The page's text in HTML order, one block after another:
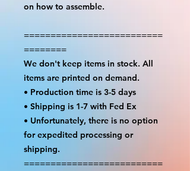
on how to assemble.
==========================
========
We don't keep items in stock. All
items are printed on demand.
• Production time is 3-5 days
• Shipping is 1-7 with Fed Ex
• Unfortunately, there is no option
for expedited processing or
shipping.
==========================